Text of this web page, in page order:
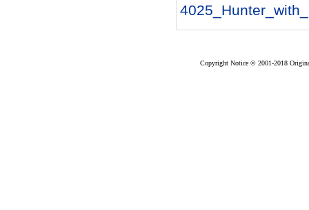
Copyright Notice © 2001-2018